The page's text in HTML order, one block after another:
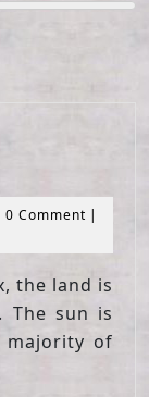
0 Comment |
the land is
The sun is
majority of